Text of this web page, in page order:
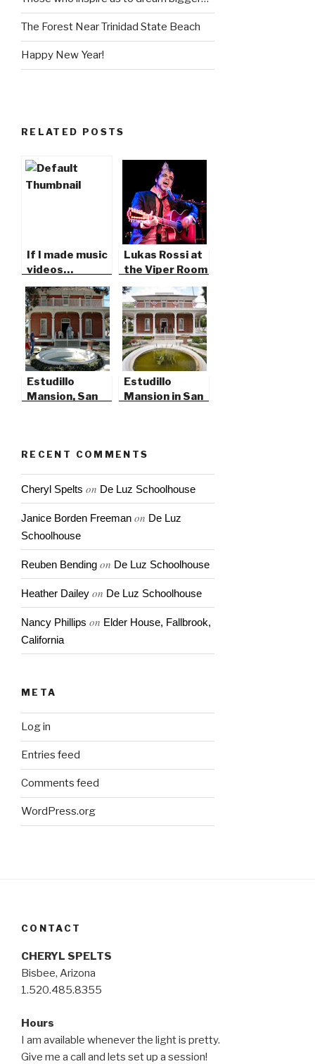
The Forest Near Trinidad State Beach
Happy New Year!
RELATED POSTS
If I made music
videos…
Lukas Rossi at
the Viper Room
Estudillo
Mansion, San
Estudillo
Mansion in San
RECENT COMMENTS
Cheryl Spelts on De Luz Schoolhouse
Janice Borden Freeman on De Luz
Schoolhouse
Reuben Bending on De Luz Schoolhouse
Heather Dailey on De Luz Schoolhouse
Nancy Phillips on Elder House, Fallbrook,
California
META
Log in
Entries feed
Comments feed
WordPress.org
CONTACT
CHERYL SPELTS
Bisbee, Arizona
1.520.485.8355
Hours
I am available whenever the light is pretty.
Give me a call and lets set up a session!